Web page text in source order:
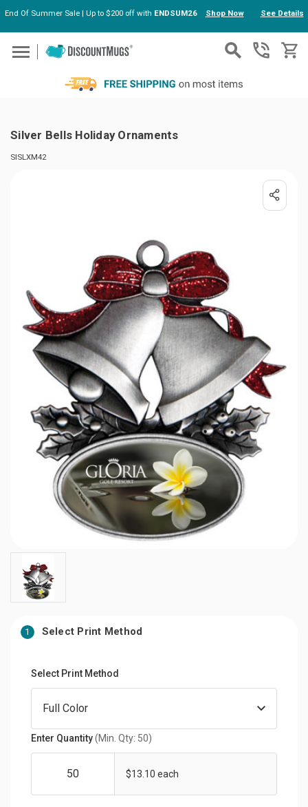
Skip to main content
End Of Summer Sale | Up to $200 off with ENDSUM26 Shop Now See Details
Silver Bells Holiday Ornaments
SISLXM42
1 Select Print Method
Select Print Method
Enter Quantity(Min. Qty: 50)
$13.10 each